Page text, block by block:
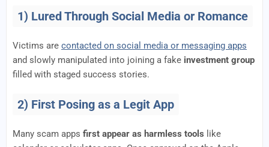
1) Lured Through Social Media or Romance
Victims are contacted on social media or messaging apps
and slowly manipulated into joining a fake investment group
filled with staged success stories.
2) First Posing as a Legit App
Many scam apps first appear as harmless tools like